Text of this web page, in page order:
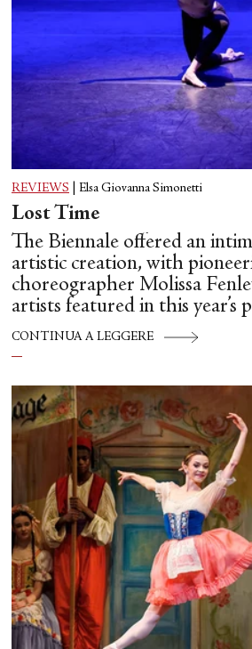
REVIEWS Elsa Giovanna Simonetti
Lost Time
The Biennale offered an
artistic creation, with
choreographer Molissa
artists featured in this year’s
CONTINUA A LEGGERE